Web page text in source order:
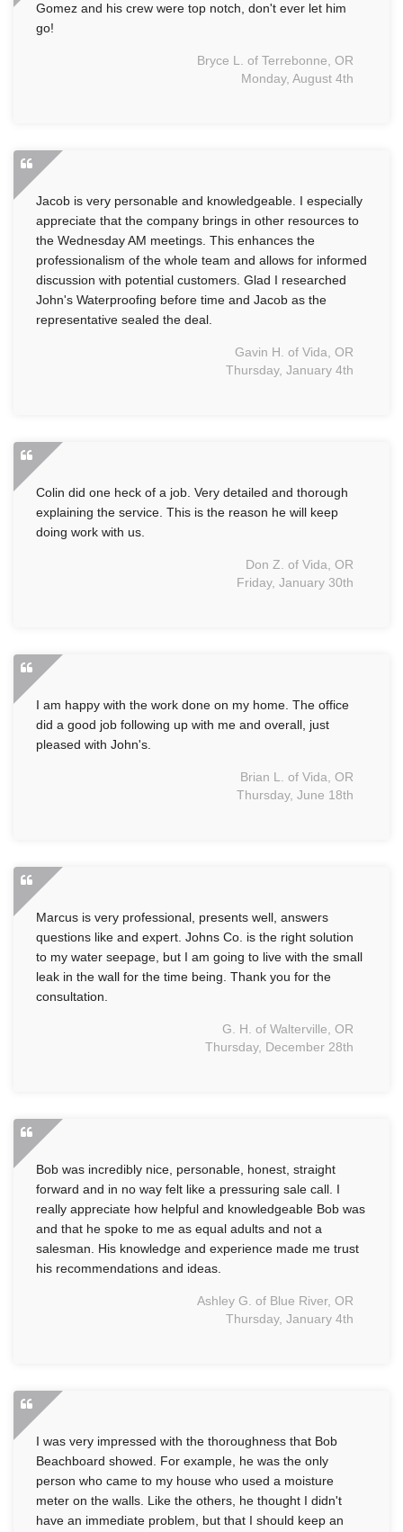
Gomez and his crew were top notch, don't ever let him
go!
Bryce L. of Terrebonne, OR
Monday, August 4th
Jacob is very personable and knowledgeable. I especially
appreciate that the company brings in other resources to
the Wednesday AM meetings. This enhances the
professionalism of the whole team and allows for informed
discussion with potential customers. Glad I researched
John's Waterproofing before time and Jacob as the
representative sealed the deal.
Gavin H. of Vida, OR
Thursday, January 4th
Colin did one heck of a job. Very detailed and thorough
explaining the service. This is the reason he will keep
doing work with us.
Don Z. of Vida, OR
Friday, January 30th
I am happy with the work done on my home. The office
did a good job following up with me and overall, just
pleased with John's.
Brian L. of Vida, OR
Thursday, June 18th
Marcus is very professional, presents well, answers
questions like and expert. Johns Co. is the right solution
to my water seepage, but I am going to live with the small
leak in the wall for the time being. Thank you for the
consultation.
G. H. of Walterville, OR
Thursday, December 28th
Bob was incredibly nice, personable, honest, straight
forward and in no way felt like a pressuring sale call. I
really appreciate how helpful and knowledgeable Bob was
and that he spoke to me as equal adults and not a
salesman. His knowledge and experience made me trust
his recommendations and ideas.
Ashley G. of Blue River, OR
Thursday, January 4th
I was very impressed with the thoroughness that Bob
Beachboard showed. For example, he was the only
person who came to my house who used a moisture
meter on the walls. Like the others, he thought I didn't
have an immediate problem, but that I should keep an